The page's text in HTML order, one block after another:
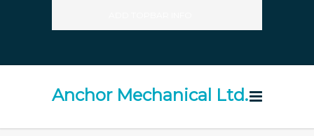
Anchor Mechanical Ltd.